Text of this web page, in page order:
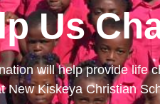
Us
will help provide life
New Kiskeya Christian